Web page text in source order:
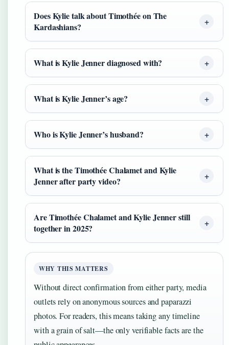
Does Kylie talk about Timothée on The
Kardashians?
What is Kylie Jenner diagnosed with?
What is Kylie Jenner’s age?
Who is Kylie Jenner’s husband?
What is the Timothée Chalamet and Kylie
Jenner after party video?
Are Timothée Chalamet and Kylie Jenner still
together in 2025?
WHY THIS MATTERS
Without direct confirmation from either party, media
outlets rely on anonymous sources and paparazzi
photos. For readers, this means taking any timeline
with a grain of salt—the only verifiable facts are the